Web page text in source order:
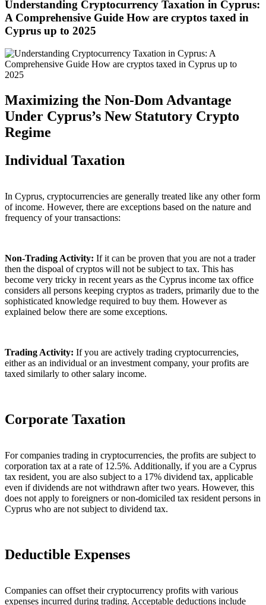
Understanding Cryptocurrency Taxation in Cyprus:
A Comprehensive Guide How are cryptos taxed in
Cyprus up to 2025
Maximizing the Non-Dom Advantage
Under Cyprus’s New Statutory Crypto
Regime
Individual Taxation
In Cyprus, cryptocurrencies are generally treated like any other form
of income. However, there are exceptions based on the nature and
frequency of your transactions:
Non-Trading Activity: If it can be proven that you are not a trader
then the dispoal of cryptos will not be subject to tax. This has
become very tricky in recent years as the Cyprus income tax office
considers all persons keeping cryptos as traders, primarily due to the
sophisticated knowledge required to buy them. However as
explained below there are some exceptions.
Trading Activity: If you are actively trading cryptocurrencies,
either as an individual or an investment company, your profits are
taxed similarly to other salary income.
Corporate Taxation
For companies trading in cryptocurrencies, the profits are subject to
corporation tax at a rate of 12.5%. Additionally, if you are a Cyprus
tax resident, you are also subject to a 17% dividend tax, applicable
even if dividends are not withdrawn after two years. However, this
does not apply to foreigners or non-domiciled tax resident persons in
Cyprus who are not subject to dividend tax.
Deductible Expenses
Companies can offset their cryptocurrency profits with various
expenses incurred during trading. Acceptable deductions include